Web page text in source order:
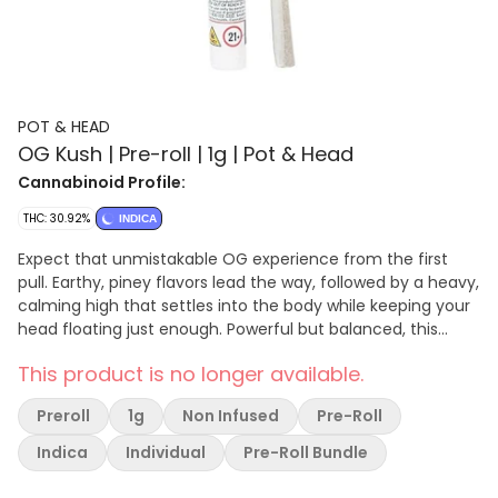
POT & HEAD
OG Kush | Pre-roll | 1g | Pot & Head
Cannabinoid Profile:
THC: 30.92% INDICA
Expect that unmistakable OG experience from the first
pull. Earthy, piney flavors lead the way, followed by a heavy,
calming high that settles into the body while keeping your
head floating just enough. Powerful but balanced, this
when you want something familiar that never disappoints.
Spark it up and let OG Kush do what it’s always done best.
This product is no longer available.
Preroll 1g Non Infused
Pre-Roll
Indica
Individual Pre-Roll Bundle